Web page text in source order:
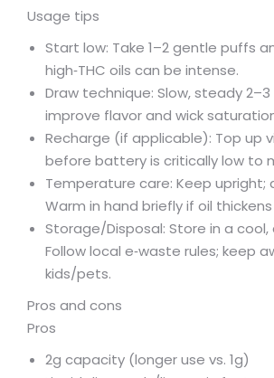
Usage tips
Start low: Take 1–2 gentle puffs
high‑THC oils can be intense.
Draw technique: Slow, steady
improve flavor and wick
Recharge (if applicable): Top up
before battery is critically low to
Temperature care: Keep upright;
Warm in hand briefly if oil
Storage/Disposal: Store in a cool,
Follow local e‑waste rules; keep
kids/pets.
Pros and cons
Pros
2g capacity (longer use vs. 1g)